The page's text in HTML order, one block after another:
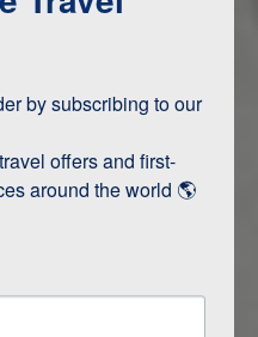
and Wildlife
by subscribing to our
offers and first-
around the world 🌎